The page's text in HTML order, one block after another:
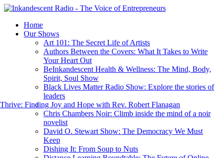
Home
Our Shows
Art 101: The Secret Life of Artists
Authors Between the Covers: What It Takes to Write
Your Heart Out
BeInkandescent Health & Wellness: The Mind, Body,
Spirit, Soul Show
Black Lives Matter Radio Show: Explore the stories of
leaders
Finding Joy and Hope with Rev. Robert Flanagan
Chris Chambers Noir: Climb inside the mind of a noir
novelist
David O. Stewart Show: The Democracy We Must
Keep
Dishing It: From Soup to Nuts